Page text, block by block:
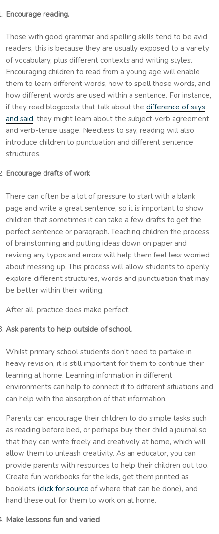
Encourage reading.
Those with good grammar and spelling skills tend to be avid
readers, this is because they are usually exposed to a variety
of vocabulary, plus different contexts and writing styles.
Encouraging children to read from a young age will enable
them to learn different words, how to spell those words, and
how different words are used within a sentence. For instance,
if they read blogposts that talk about the difference of says
and said, they might learn about the subject-verb agreement
and verb-tense usage. Needless to say, reading will also
introduce children to punctuation and different sentence
structures.
Encourage drafts of work
There can often be a lot of pressure to start with a blank
page and write a great sentence, so it is important to show
children that sometimes it can take a few drafts to get the
perfect sentence or paragraph. Teaching children the process
of brainstorming and putting ideas down on paper and
revising any typos and errors will help them feel less worried
about messing up. This process will allow students to openly
explore different structures, words and punctuation that may
be better within their writing.
After all, practice does make perfect.
Ask parents to help outside of school.
Whilst primary school students don’t need to partake in
heavy revision, it is still important for them to continue their
learning at home. Learning information in different
environments can help to connect it to different situations and
can help with the absorption of that information.
Parents can encourage their children to do simple tasks such
as reading before bed, or perhaps buy their child a journal so
that they can write freely and creatively at home, which will
allow them to unleash creativity. As an educator, you can
provide parents with resources to help their children out too.
Create fun workbooks for the kids, get them printed as
booklets (click for source of where that can be done), and
hand these out for them to work on at home.
Make lessons fun and varied